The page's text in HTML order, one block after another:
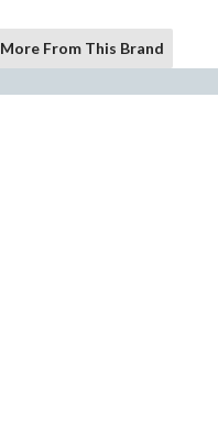
More From This Brand